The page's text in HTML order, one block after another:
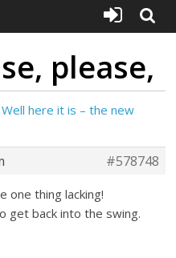
please,
Well here it is – the new
#578748
one thing lacking!
get back into the swing.